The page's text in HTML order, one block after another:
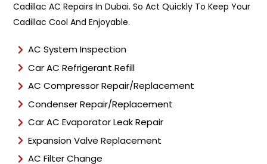
Cadillac AC Repairs In Dubai. So Act Quickly To Keep Your
Cadillac Cool And Enjoyable.
AC System Inspection
Car AC Refrigerant Refill
AC Compressor Repair/Replacement
Condenser Repair/Replacement
Car AC Evaporator Leak Repair
Expansion Valve Replacement
AC Filter Change